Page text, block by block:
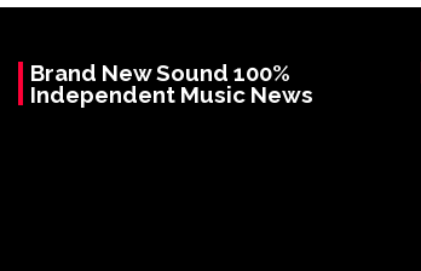
Brand New Sound 100%
Independent Music News